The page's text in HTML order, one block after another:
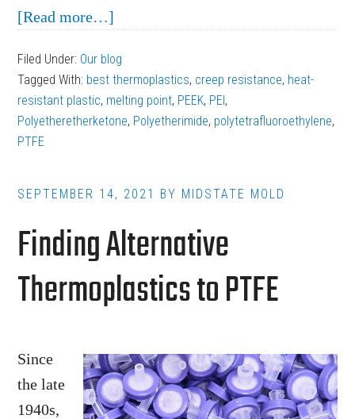
[Read more…]
are
the
Best
Heat-
Parts?
Filed Under: Our blog
Tagged With: best thermoplastics, creep resistance, heat-
resistant plastic, melting point, PEEK, PEI,
Polyetheretherketone, Polyetherimide, polytetrafluoroethylene,
PTFE
SEPTEMBER 14, 2021 BY MIDSTATE MOLD
Finding Alternative
Thermoplastics to PTFE
Since
the late
1940s,